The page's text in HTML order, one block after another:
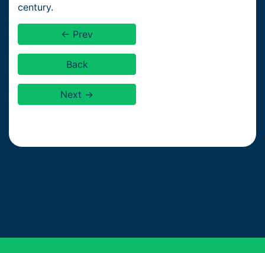
century.
← Prev
Back
Next →